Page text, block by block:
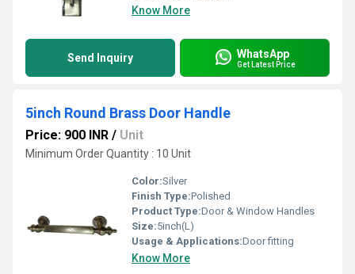
Know More
Send Inquiry WhatsApp
Get Latest Price
5inch Round Brass Door Handle
Price: 900 INR / Unit
Minimum Order Quantity : 10 Unit
Color:Silver
Finish Type:Polished
Product Type:Door & Window Handles
Size:5inch(L)
Usage & Applications:Door fitting
Know More